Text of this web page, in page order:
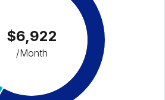
$6,922
/Month